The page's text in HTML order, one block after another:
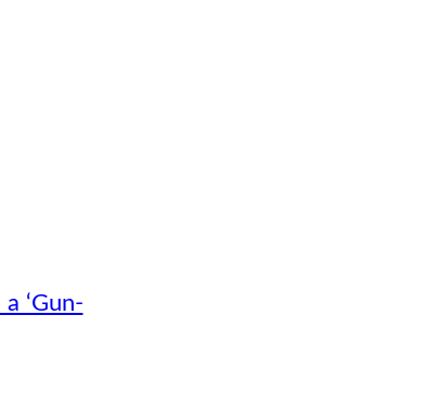
‘Gun-